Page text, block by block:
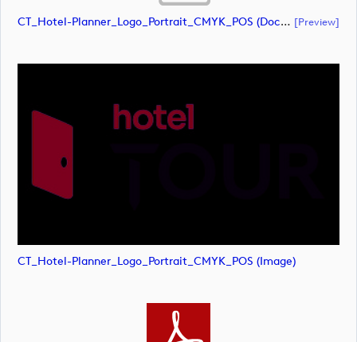
CT_Hotel-Planner_Logo_Portrait_CMYK_POS (document) [preview]
CT_Hotel-Planner_Logo_Portrait_CMYK_POS (image)